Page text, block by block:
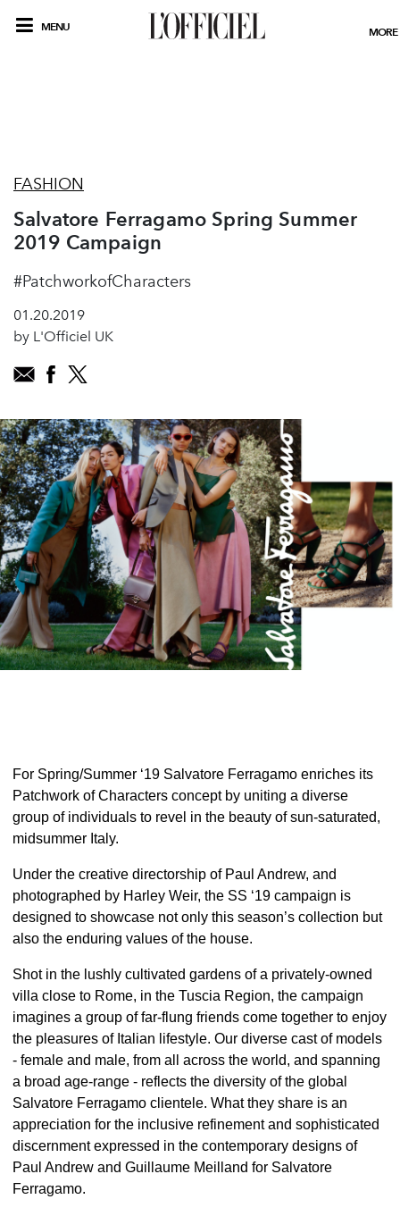
MENU MORE
FASHION
Salvatore Ferragamo Spring Summer
2019 Campaign
#PatchworkofCharacters
01.20.2019
by L'Officiel UK
For Spring/Summer ‘19 Salvatore Ferragamo enriches its
Patchwork of Characters concept by uniting a diverse
group of individuals to revel in the beauty of sun-saturated,
midsummer Italy.
Under the creative directorship of Paul Andrew, and
photographed by Harley Weir, the SS ‘19 campaign is
designed to showcase not only this season’s collection but
also the enduring values of the house.
Shot in the lushly cultivated gardens of a privately-owned
villa close to Rome, in the Tuscia Region, the campaign
imagines a group of far-flung friends come together to enjoy
the pleasures of Italian lifestyle. Our diverse cast of models
- female and male, from all across the world, and spanning
a broad age-range - reflects the diversity of the global
Salvatore Ferragamo clientele. What they share is an
appreciation for the inclusive refinement and sophisticated
discernment expressed in the contemporary designs of
Paul Andrew and Guillaume Meilland for Salvatore
Ferragamo.